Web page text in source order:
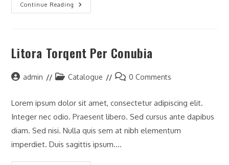
Continue Reading
Neque
Adipiscing
Litora Torqent Per Conubia
Postadmin
PostCatalogue
Post0 Comments
Lorem ipsum dolor sit amet, consectetur adipiscing elit.
Integer nec odio. Praesent libero. Sed cursus ante dapibus
diam. Sed nisi. Nulla quis sem at nibh elementum
imperdiet. Duis sagittis ipsum.…